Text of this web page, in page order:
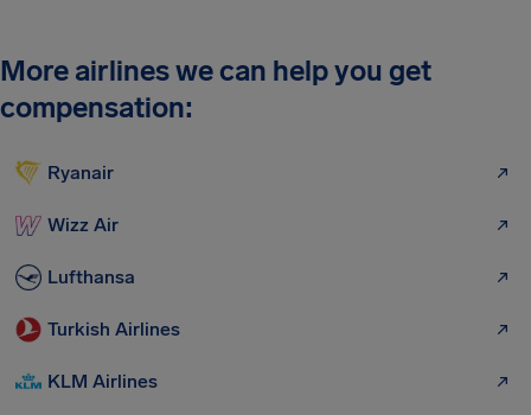
More airlines we can help you get
compensation:
Ryanair
Wizz Air
Lufthansa
Turkish Airlines
KLM Airlines